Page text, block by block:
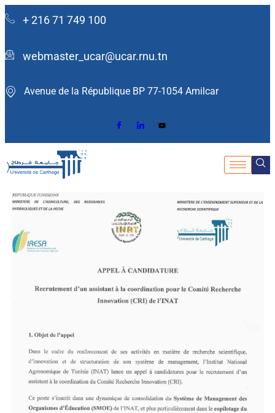
+ 216 71 749 100
webmaster_ucar@ucar.rnu.tn
Avenue de la République BP 77-1054 Amilcar ​